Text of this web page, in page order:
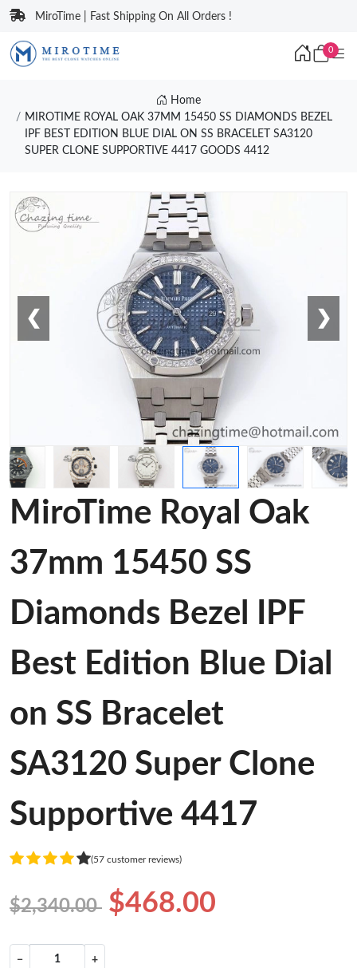
MiroTime | Fast Shipping On All Orders !
0
Home
MIROTIME ROYAL OAK 37MM 15450 SS DIAMONDS BEZEL
IPF BEST EDITION BLUE DIAL ON SS BRACELET SA3120
SUPER CLONE SUPPORTIVE 4417 GOODS 4412
❮ ❯
MiroTime Royal Oak
37mm 15450 SS
Diamonds Bezel IPF
Best Edition Blue Dial
on SS Bracelet
SA3120 Super Clone
Supportive 4417
(57 customer reviews)
$2,340.00 $468.00
− +